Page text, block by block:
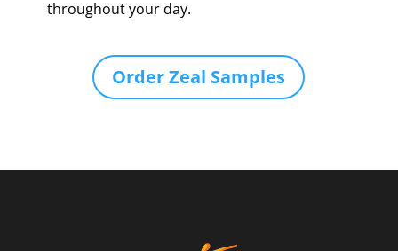
throughout your day.
Order Zeal Samples